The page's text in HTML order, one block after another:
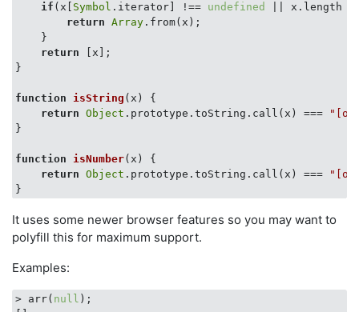
if (x[ Symbol .iterator] !== undefined
|| x.length
return Array .from(x);
    }
return [x];
}
function isString ( x ) {
return Object .prototype.toString.call(x) ===
}
function isNumber( x ) {
return Object .prototype.toString.call(x) ===
It uses some newer browser features so you may want to
polyfill this for maximum support.
Examples:
> arr( null );